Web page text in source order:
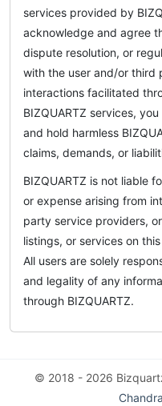
services provided by
acknowledge and agree
dispute resolution, or
with the user and/or third
interactions facilitated
BIZQUARTZ services,
and hold harmless
claims, demands, or
BIZQUARTZ is not liable
or expense arising from
party service providers,
listings, or services on
All users are solely
and legality of any
through BIZQUARTZ.
© 2018 - 2026